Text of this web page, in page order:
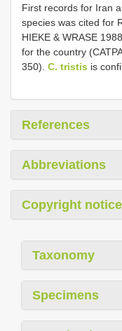
First records for Iran
species was cited for
HIEKE & WRASE
for the country
350). C. tristis is
References
Abbreviations
Copyright notice
Taxonomy
Specimens